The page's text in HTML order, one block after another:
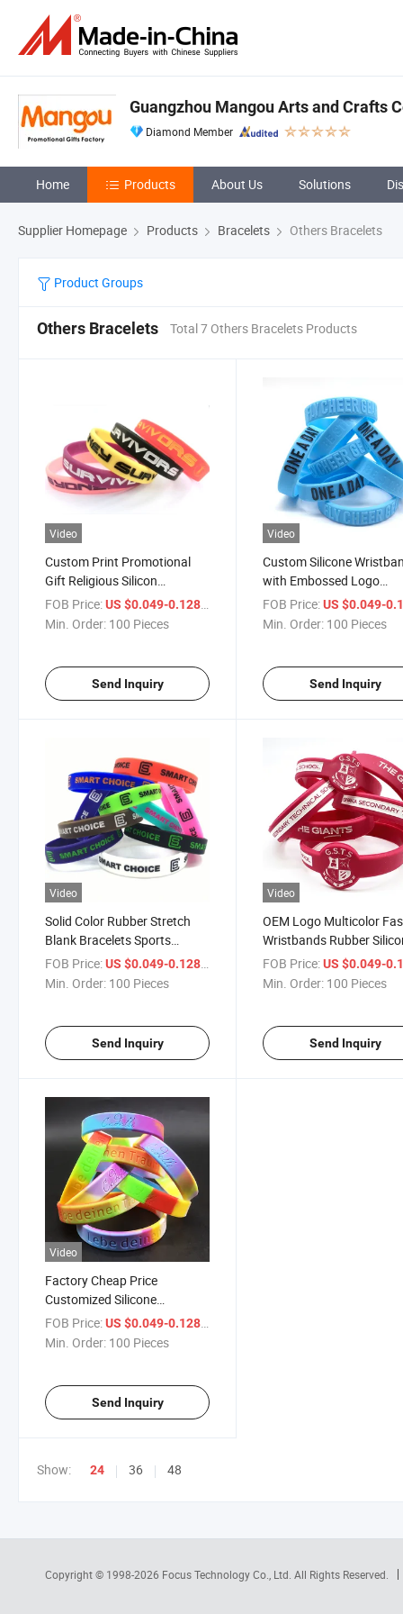
Guangzhou Mangou Arts and Crafts
Diamond Member
Home Products About Us Solutions
Supplier Homepage Products Bracelets Others Bracelets
Product Groups
Others Bracelets Total 7 Others Bracelets Products
Video
Custom Print Promotional
Gift Religious Silicon
Wristband Mosquito Wrist
Engraved Medical Alert Glow
FOB Price:US $0.049-0.128
Min. Order: 100 Pieces
Send Inquiry
Video
Custom Silicone
with Embossed Logo
Bracelet Factory Cheap
Wholesale Custom Logo
FOB Price: US $0.049-
Min. Order: 100 Pieces
Send Inquiry
Video
Solid Color Rubber Stretch
Blank Bracelets Sports
Accessories Silicone
Wristbands for Woman Men
FOB Price:US $0.049-0.128 / Piece
Min. Order: 100 Pieces
Send Inquiry
Video
OEM Logo Multicolor
Wristbands Rubber
Bracelet
FOB Price: US $0.049-
Min. Order: 100 Pieces
Send Inquiry
Video
Factory Cheap Price
Customized Silicone
Bracelets Silicon Rubber
Bands Silicone Wristbands
FOB Price:US $0.049-0.128 / Piece
Min. Order: 100 Pieces
Send Inquiry
Show: 24 36 48
Copyright © 1998-2026 Focus Technology Co., Ltd. All Rights Reserved.